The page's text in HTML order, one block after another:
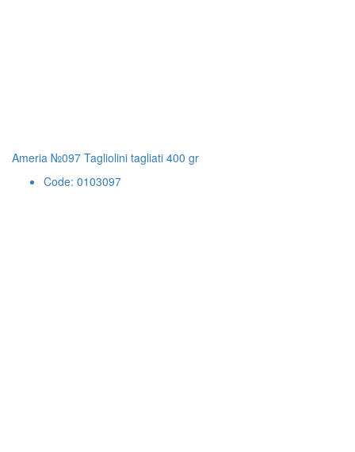
Ameria №097 Tagliolini tagliati 400 gr
Code: 0103097